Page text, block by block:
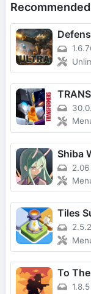
Shiba
2.06
Tiles
To
1.8.5